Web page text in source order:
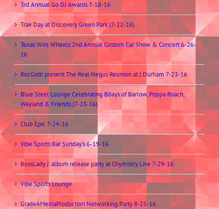
3rd Annual Go DJ Awards 7-18-16
Trae Day at Discovery Green Park (7-22-16)
Texas Wire Wheels 2nd Annual Custom Car Show & Concert 6-26-
16
RocGotti present The Real Negus Reunion at J.Durham 7-23-16
Blue Steel Lounge Celebrating Bdays of Barlow, Poppa Roach,
Wayland & Friends (7-23-16)
Club Epic 7-24-16
Vibe Sports Bar Sunday’s 6-19-16
BossLady J. album release party at Chymistry Live 7-29-16
Vibe Sports Lounge
GradeAMediaProduction Networking Party 8-25-16